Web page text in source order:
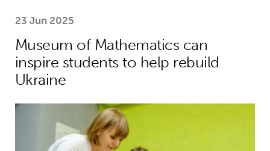
23 Jun 2025
Museum of Mathematics can
inspire students to help rebuild
Ukraine
Theirworld laptops help Ukrainian